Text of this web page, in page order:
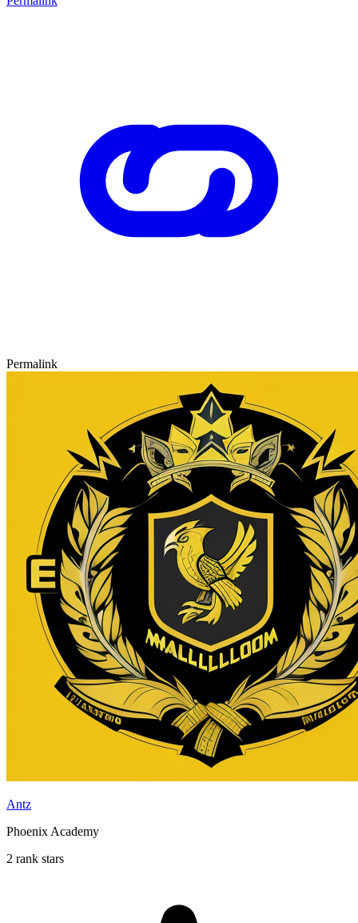
Permalink
Antz
Phoenix Academy
2 rank stars